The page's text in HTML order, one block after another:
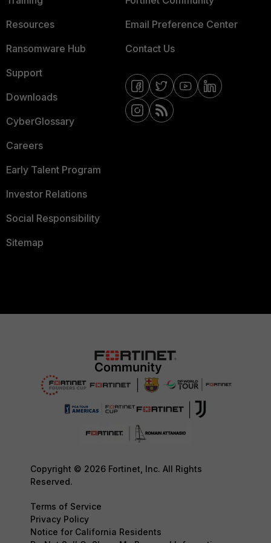
Resources
Ransomware Hub
Support
Downloads
CyberGlossary
Careers
Early Talent Program
Investor Relations
Social Responsibility
Sitemap
Email Preference Center
Contact Us
Copyright © 2026 Fortinet, Inc. All Rights
Reserved.
Terms of Service
Privacy Policy
Notice for California Residents